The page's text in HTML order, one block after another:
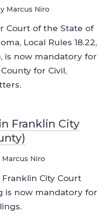
Marcus Niro
Court of the State of
Local Rules 18.22,
is now mandatory for
for Civil,
Franklin City
Marcus Niro
Franklin City Court
is now mandatory for